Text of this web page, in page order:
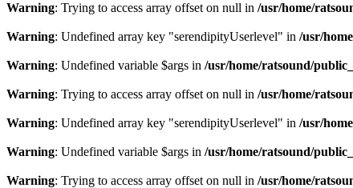
Warning: Trying to access array offset on null in /usr/home/
Warning: Undefined array key "serendipityUserlevel" in /usr/
Warning: Undefined variable $args in /usr/home/ratsound/
Warning: Trying to access array offset on null in /usr/home/
Warning: Undefined array key "serendipityUserlevel" in /usr/
Warning: Undefined variable $args in /usr/home/ratsound/
Warning: Trying to access array offset on null in /usr/home/